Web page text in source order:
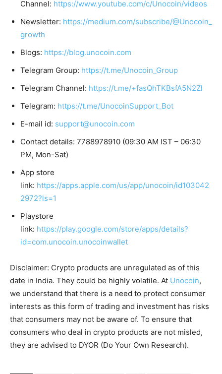
Channel: https://www.youtube.com/c/Unocoin/videos
Newsletter: https://medium.com/subscribe/@Unocoin_
growth
Blogs: https://blog.unocoin.com
Telegram Group: https://t.me/Unocoin_Group
Telegram Channel: https://t.me/+fasQhTKBsfA5N2Zl
Telegram: https://t.me/UnocoinSupport_Bot
E-mail id: support@unocoin.com
Contact details: 7788978910 (09:30 AM IST – 06:30
PM, Mon-Sat)
App store
link: https://apps.apple.com/us/app/unocoin/id103042
2972?ls=1
Playstore
link: https://play.google.com/store/apps/details?
id=com.unocoin.unocoinwallet
Disclaimer: Crypto products are unregulated as of this
date in India. They could be highly volatile. At Unocoin,
we understand that there is a need to protect consumer
interests as this form of trading and investment has risks
that consumers may not be aware of. To ensure that
consumers who deal in crypto products are not misled,
they are advised to DYOR (Do Your Own Research).